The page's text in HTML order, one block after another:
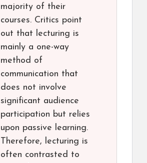
majority of their
courses. Critics point
out that lecturing is
mainly a one-way
method of
communication that
does not involve
significant audience
participation but relies
upon passive learning.
Therefore, lecturing is
often contrasted to